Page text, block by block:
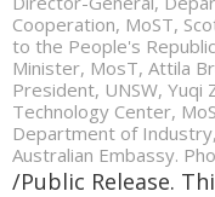
Cooperation, MoST,
to the People's Republic
Minister, MosT, Attila
President, UNSW,
Technology Center,
Department of
Australian Embassy.
/Public Release.